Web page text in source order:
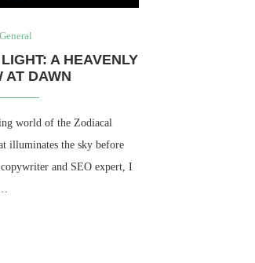
General
A HEAVENLY
AT DAWN
world of the Zodiacal
illuminates the sky before
and SEO expert, I